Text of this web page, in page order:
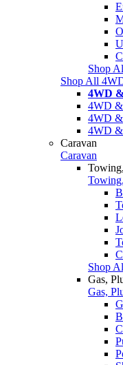
Shop
Shop All
4WD
4WD &
4WD
4WD &
Caravan
Caravan
Shop
Gas,
Gas,